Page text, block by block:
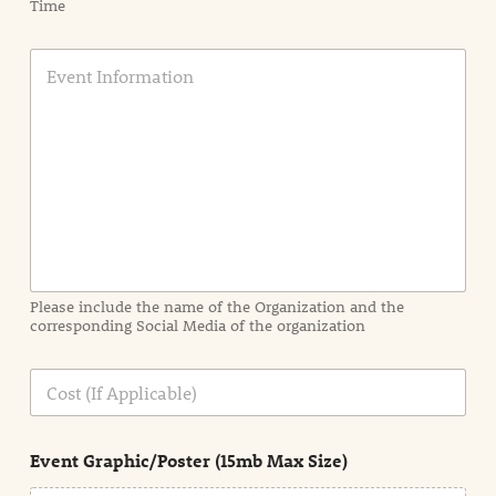
Time
E
a
t
i
n
n
e
Please include the name of the Organization and the
corresponding Social Media of the organization
C
s
Event Graphic/Poster (15mb Max Size)